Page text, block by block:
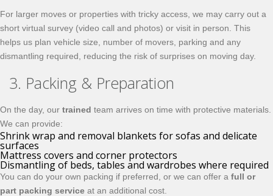
For larger moves or properties with tricky access, we may carry out a
short virtual survey (video call and photos) or visit in person. This
helps us plan vehicle size, number of movers, parking and any
dismantling required, reducing the risk of surprises on moving day.
3. Packing & Preparation
On the day, our trained team arrives on time with protective materials.
We can provide:
Shrink wrap and removal blankets for sofas and delicate
surfaces
Mattress covers and corner protectors
Dismantling of beds, tables and wardrobes where required
You can do your own packing if preferred, or we can offer a full or
part packing service at an additional cost.